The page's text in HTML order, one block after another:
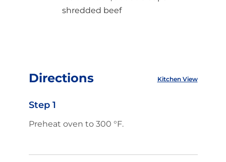
shredded beef
Directions Kitchen View
Step 1
Preheat oven to 300 °F.